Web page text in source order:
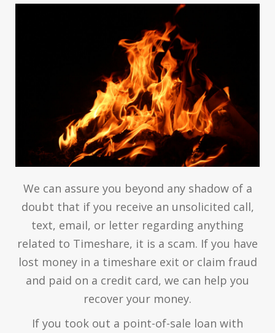
We can assure you beyond any shadow of a
doubt that if you receive an unsolicited call,
text, email, or letter regarding anything
related to Timeshare, it is a scam. If you have
lost money in a timeshare exit or claim fraud
and paid on a credit card, we can help you
recover your money.
If you took out a point-of-sale loan with